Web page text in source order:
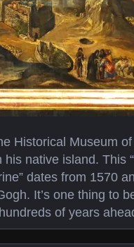
Historical Museum
native island. This
dates from 1570
It’s one thing to
of years